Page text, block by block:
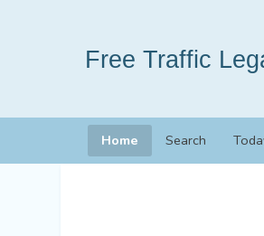
Free Traffic
Home Search